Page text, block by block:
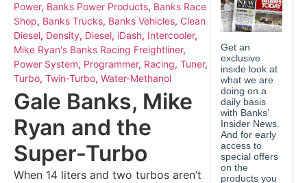
Power, Banks Power Products, Banks Race
Shop, Banks Trucks, Banks Vehicles, Clean
Diesel, Density, Diesel, iDash, Intercooler,
Mike Ryan's Banks Racing Freightliner,
Power System, Programmer, Racing, Tuner,
Turbo, Twin-Turbo, Water-Methanol
Gale Banks, Mike
Ryan and the
Super-Turbo
When 14 liters and two turbos aren’t